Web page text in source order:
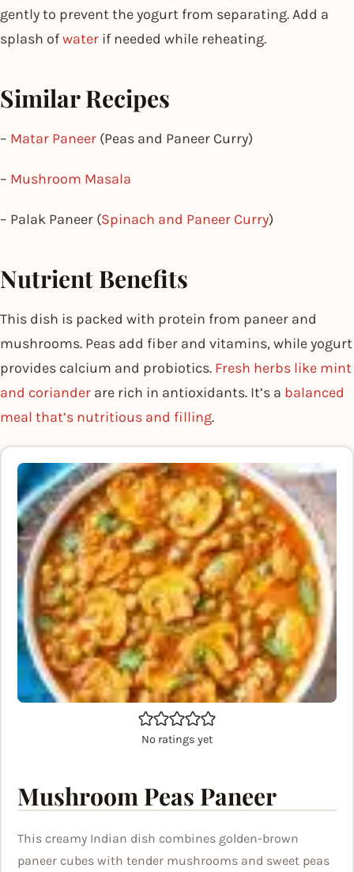
gently to prevent the yogurt from separating. Add a
splash ofwater if needed while reheating.
Similar Recipes
– Matar Paneer (Peas and Paneer Curry)
– Mushroom Masala
– Palak Paneer (Spinach and Paneer Curry)
Nutrient Benefits
This dish is packed with protein from paneer and
mushrooms. Peas add fiber and vitamins, while yogurt
provides calcium and probiotics. Fresh herbs like mint
and coriander are rich in antioxidants. It’s a balanced
meal that’s nutritious and filling.
No ratings yet
Mushroom Peas Paneer
This creamy Indian dish combines golden-brown
paneer cubes with tender mushrooms and sweet peas